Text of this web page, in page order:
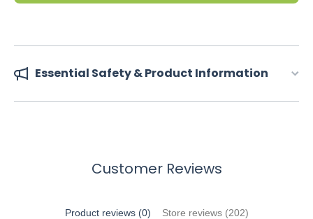
Essential Safety & Product Information
Customer Reviews
Product reviews (0) Store reviews (202)